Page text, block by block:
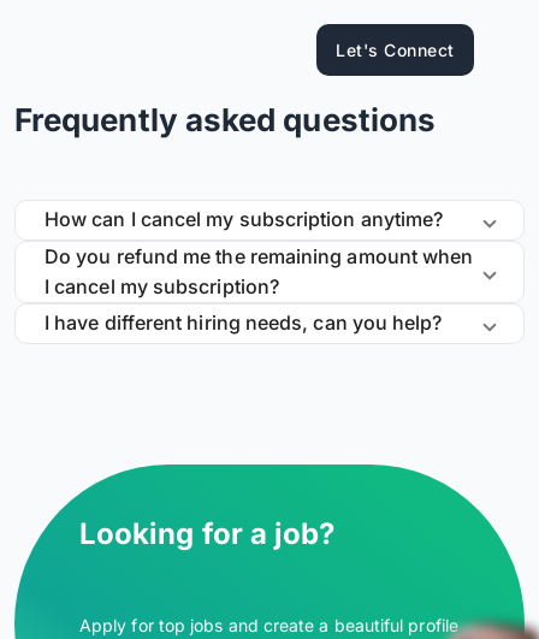
Let's Connect
Frequently asked questions
How can I cancel my subscription anytime?
Do you refund me the remaining amount when
I cancel my subscription?
I have different hiring needs, can you help?
Looking for a job?
Apply for top jobs and create a beautiful profile